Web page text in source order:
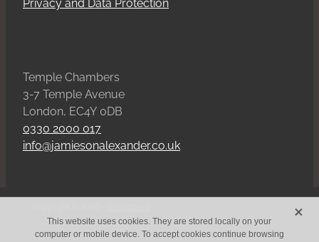
Temple Chambers
3-7 Temple Avenue
London, EC4Y 0DB
0330 2000 017
info@jamiesonalexander.co.uk
This website uses cookies. They are stored locally on your
computer or mobile device. To accept cookies continue browsing
X